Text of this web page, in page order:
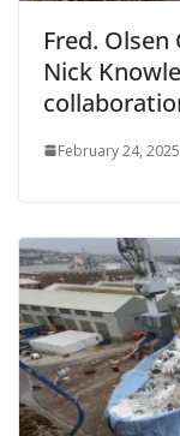
Fred. Olsen
Nick
February 24, 2025